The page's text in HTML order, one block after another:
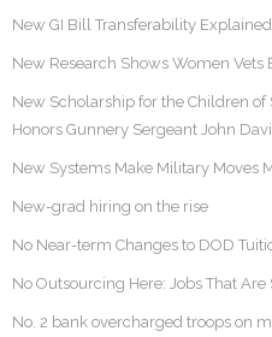
New GI Bill Transferability Explained
New Research Shows Women Vets
New Scholarship for the Children of
Honors Gunnery Sergeant John
New Systems Make Military Moves
New-grad hiring on the rise
No Near-term Changes to DOD
No Outsourcing Here: Jobs That Are
No. 2 bank overcharged troops on